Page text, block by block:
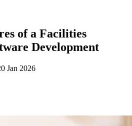
of a Facilities
Development
Jan 2026